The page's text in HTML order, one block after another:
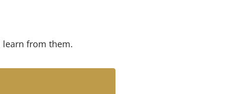
learn from them.